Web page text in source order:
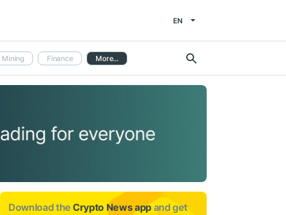
EN
Mining Finance More...
Download the Crypto News app and get